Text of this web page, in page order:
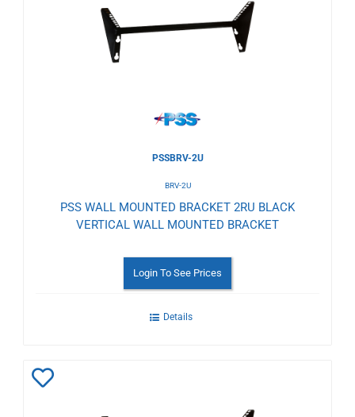
Wishlist
PSSBRV-2U
BRV-2U
PSS WALL MOUNTED BRACKET 2RU BLACK
VERTICAL WALL MOUNTED BRACKET
Login To See Prices
Details